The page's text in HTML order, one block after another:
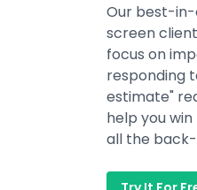
Our best-
screen
focus on
responding
estimate"
help you
all the